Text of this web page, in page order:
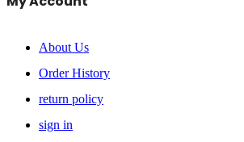
About Us
Order History
return policy
sign in